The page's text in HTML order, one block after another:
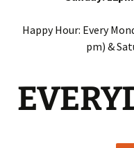
Happy Hour: Every
pm) &